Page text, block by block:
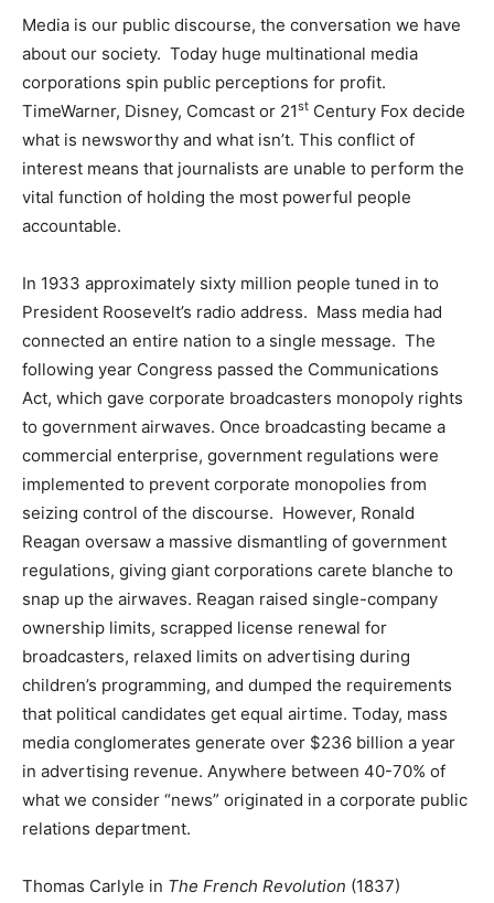
Media is our public discourse, the conversation we have
about our society. Today huge multinational media
corporations spin public perceptions for profit.
TimeWarner, Disney, Comcast or 21st Century Fox decide
what is newsworthy and what isn’t. This conflict of
interest means that journalists are unable to perform the
vital function of holding the most powerful people
accountable.
In 1933 approximately sixty million people tuned in to
President Roosevelt’s radio address. Mass media had
connected an entire nation to a single message. The
following year Congress passed the Communications
Act, which gave corporate broadcasters monopoly rights
to government airwaves. Once broadcasting became a
commercial enterprise, government regulations were
implemented to prevent corporate monopolies from
seizing control of the discourse. However, Ronald
Reagan oversaw a massive dismantling of government
regulations, giving giant corporations carete blanche to
snap up the airwaves. Reagan raised single-company
ownership limits, scrapped license renewal for
broadcasters, relaxed limits on advertising during
children’s programming, and dumped the requirements
that political candidates get equal airtime. Today, mass
media conglomerates generate over $236 billion a year
in advertising revenue. Anywhere between 40-70% of
what we consider “news” originated in a corporate public
relations department.
Thomas Carlyle in The French Revolution (1837)